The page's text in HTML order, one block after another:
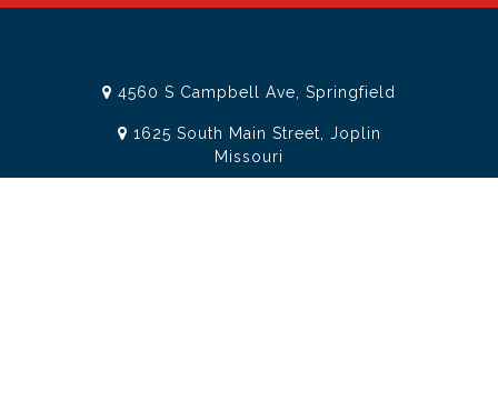
4560 S Campbell Ave, Springfield
1625 South Main Street, Joplin
Missouri